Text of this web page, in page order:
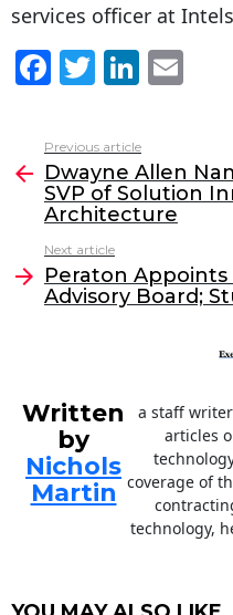
services officer at
F
c
e
b
o
o
k
T
itt
er
Li
k
e
dI
l
more
Previous article
Dwayne Allen
SVP of Solution
Architecture
Next article
Peraton Appoints
Advisory Board;
Written
by
Nichols
Martin
a staff
articles
coverage of
technology,